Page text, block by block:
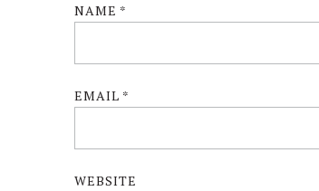
NAME *
EMAIL *
WEBSITE